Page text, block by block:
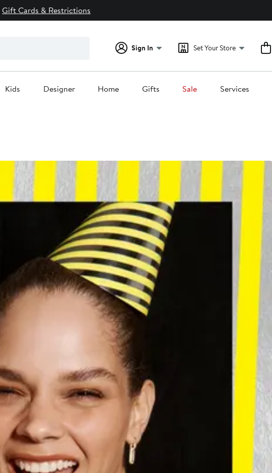
Gift Cards & Restrictions
Sign In Set Your Store
Kids Designer Home Gifts Sale Services